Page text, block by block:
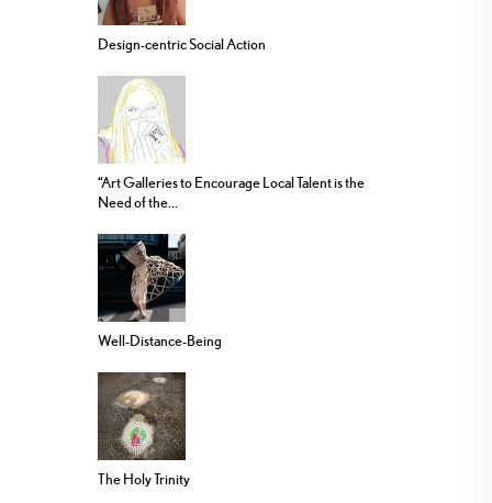
Design-centric Social Action
“Art Galleries to Encourage Local Talent is the
Need of the...
Well-Distance-Being
The Holy Trinity